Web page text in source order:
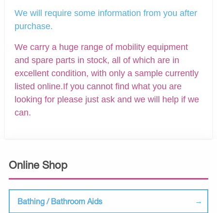
Online Shop
Bathing / Bathroom Aids
We will require some information from you after
purchase.
We carry a huge range of mobility equipment
and spare parts in stock, all of which are in
excellent condition, with only a sample currently
listed online.If you cannot find what you are
looking for please just ask and we will help if we
can.